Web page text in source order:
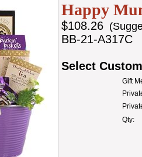
Happy
$108.26
BB-21-A317C
Select
Gift
Qty: